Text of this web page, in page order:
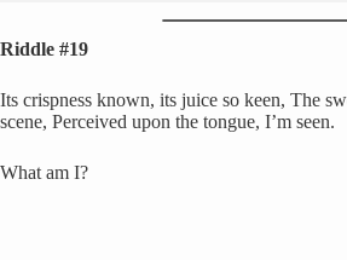
Riddle #19
Its crispness known, its juice so keen, The
scene, Perceived upon the tongue, I’m seen.
What am I?